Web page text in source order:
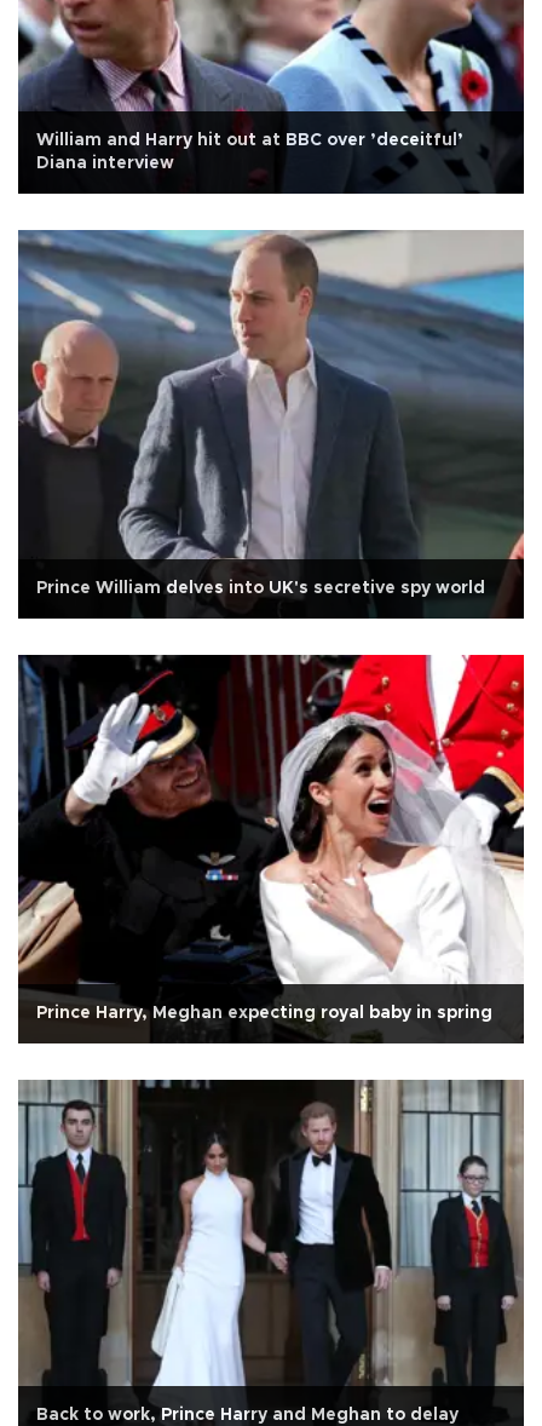
William and Harry hit out at BBC over ’deceitful’
Diana interview
Prince William delves into UK's secretive spy world
Prince Harry, Meghan expecting royal baby in spring
Back to work, Prince Harry and Meghan to delay